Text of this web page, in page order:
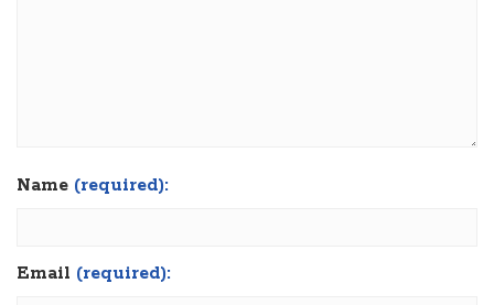
Name (required):
Email (required):